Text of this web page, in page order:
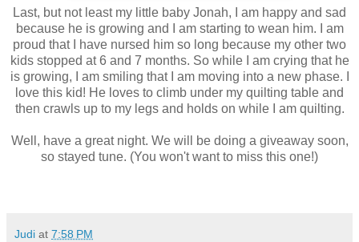
Last, but not least my little baby Jonah, I am happy and sad
because he is growing and I am starting to wean him. I am
proud that I have nursed him so long because my other two
kids stopped at 6 and 7 months. So while I am crying that he
is growing, I am smiling that I am moving into a new phase. I
love this kid! He loves to climb under my quilting table and
then crawls up to my legs and holds on while I am quilting.
Well, have a great night. We will be doing a giveaway soon,
so stayed tune. (You won't want to miss this one!)
Judi at 7:58 PM